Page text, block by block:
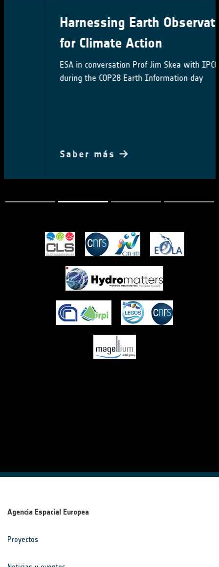
Harnessing Earth Observation
for Climate Action
ESA in conversation Prof Jim Skea with IPCC Chair
during the COP28 Earth Information day
Saber más
Agencia Espacial Europea
Proyectos